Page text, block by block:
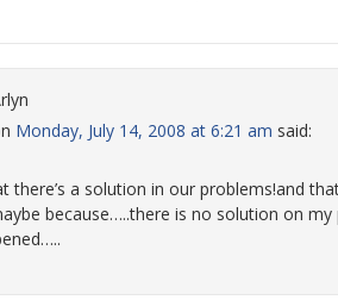
Monday, July 14, 2008 at 6:21 am said:
there’s a solution in our problems!and
because…..there is no solution on my